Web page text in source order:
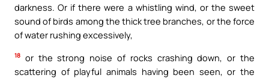
darkness. Or if there were a whistling wind, or the sweet
sound of birds among the thick tree branches, or the force
of water rushing excessively,
18 or the strong noise of rocks crashing down, or the
scattering of playful animals having been seen, or the